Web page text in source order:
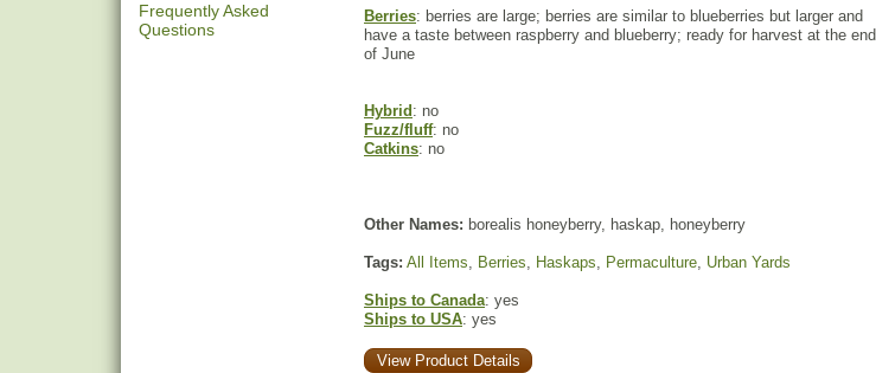
Frequently Asked
Questions
Berries: berries are large; berries are similar to blueberries but larger and
have a taste between raspberry and blueberry; ready for harvest at the end
of June
Hybrid : no
Fuzz/fluff: no
Catkins: no
Other Names: borealis honeyberry, haskap, honeyberry
Tags: All Items, Berries, Haskaps, Permaculture, Urban Yards
Ships to Canada: yes
Ships to USA: yes
View Product Details